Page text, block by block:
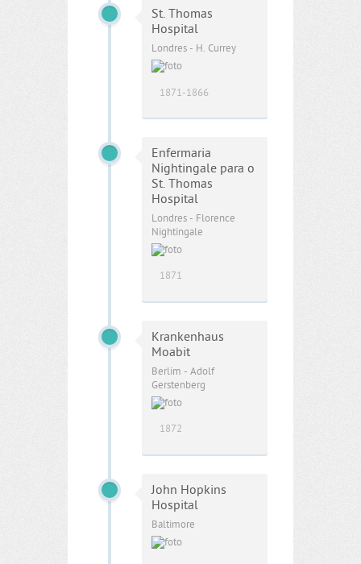
St. Thomas
Hospital
Londres - H. Currey
1871-1866
Enfermaria
Nightingale para o
St. Thomas
Hospital
Londres - Florence
Nightingale
1871
Krankenhaus
Moabit
Berlim - Adolf
Gerstenberg
1872
John Hopkins
Hospital
Baltimore